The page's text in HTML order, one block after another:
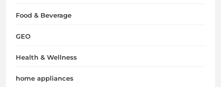
Food & Beverage
GEO
Health & Wellness
home appliances